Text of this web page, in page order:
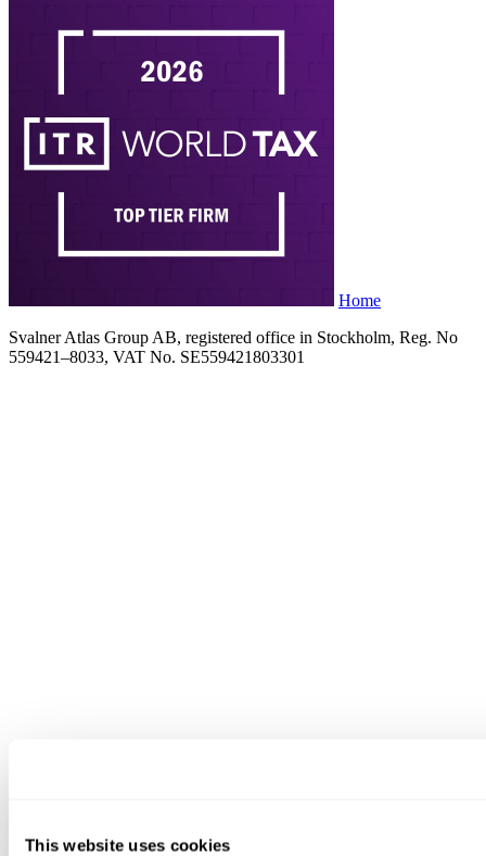
This website uses cookies
Home
Svalner Atlas Group AB, registered office in Stockholm, Reg. No
559421–8033, VAT No. SE559421803301